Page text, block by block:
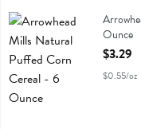
Arrowhead Mills Natural
Ounce
Open
$3.29
$0.55/oz